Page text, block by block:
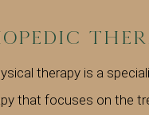
therapy is a
that focuses on the